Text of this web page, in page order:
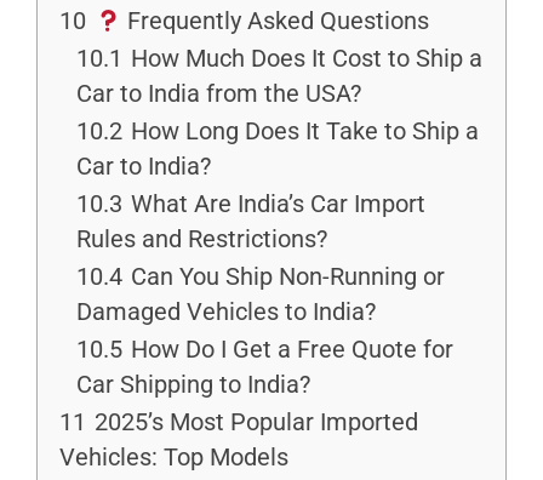
10
Frequently Asked Questions
10.1 How Much Does It Cost to Ship a
Car to India from the USA?
10.2 How Long Does It Take to Ship a
Car to India?
10.3 What Are India’s Car Import
Rules and Restrictions?
10.4 Can You Ship Non-Running or
Damaged Vehicles to India?
10.5 How Do I Get a Free Quote for
Car Shipping to India?
11 2025’s Most Popular Imported
Vehicles: Top Models